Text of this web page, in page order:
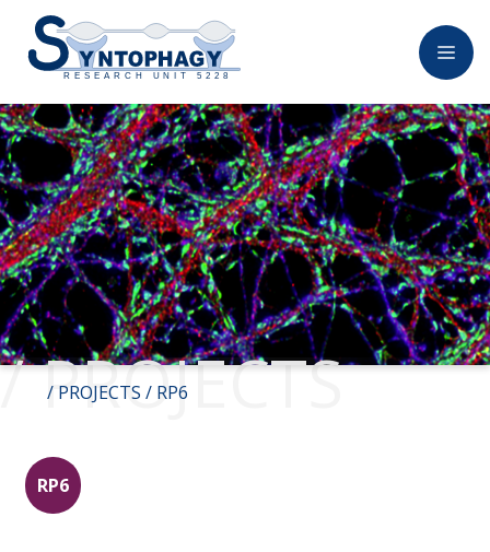
/ PROJECTS / RP6
/ PROJECTS
RP6